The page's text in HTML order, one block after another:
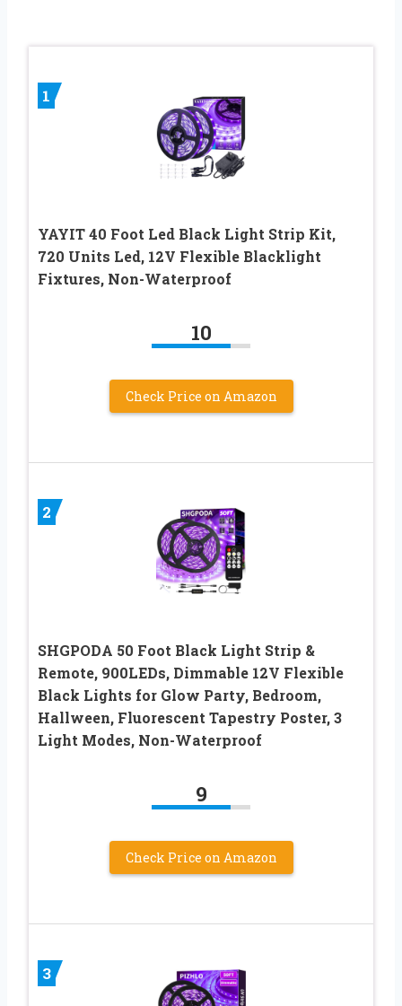
1
YAYIT 40 Foot Led Black Light Strip Kit,
720 Units Led, 12V Flexible Blacklight
Fixtures, Non-Waterproof
10
Check Price on Amazon
2
SHGPODA 50 Foot Black Light Strip &
Remote, 900LEDs, Dimmable 12V Flexible
Black Lights for Glow Party, Bedroom,
Hallween, Fluorescent Tapestry Poster, 3
Light Modes, Non-Waterproof
9
Check Price on Amazon
3